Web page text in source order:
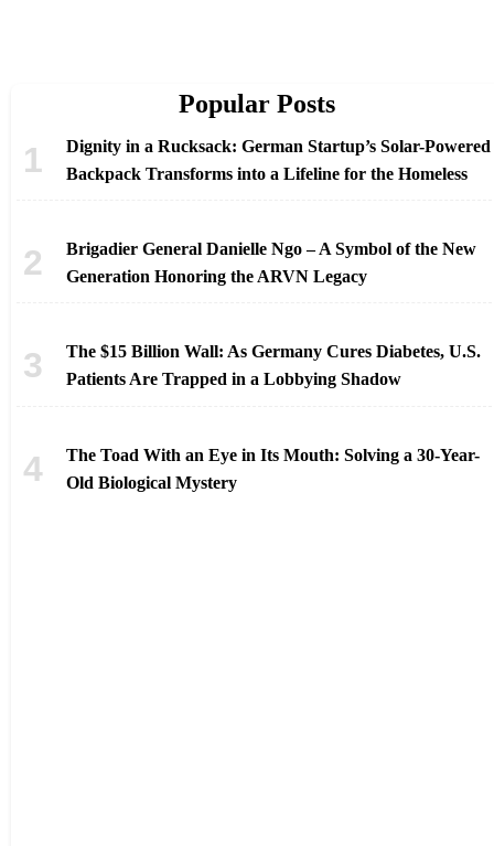
Popular Posts
Dignity in a Rucksack: German Startup’s Solar-Powered
Backpack Transforms into a Lifeline for the Homeless
Brigadier General Danielle Ngo – A Symbol of the New
Generation Honoring the ARVN Legacy
The $15 Billion Wall: As Germany Cures Diabetes, U.S.
Patients Are Trapped in a Lobbying Shadow
The Toad With an Eye in Its Mouth: Solving a 30-Year-
Old Biological Mystery